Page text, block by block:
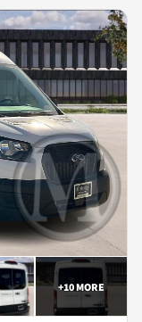
+10MORE